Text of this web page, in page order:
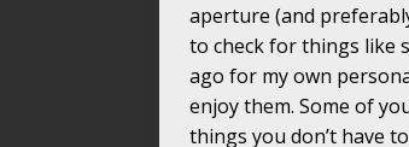
aperture (and
to check for things like
ago for my own
enjoy them. Some of
things you don’t have